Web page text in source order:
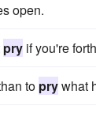
open.
pry if you're
to prywhat